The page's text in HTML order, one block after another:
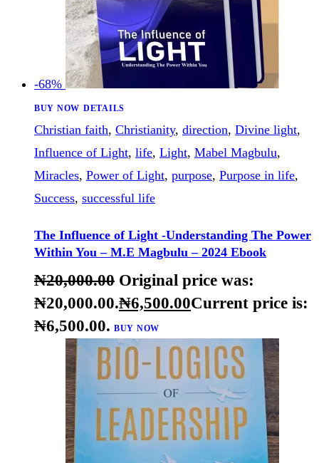
-68%
Christian faith,Christianity
Influence of Light , life , Light, Mabel Magbulu,
Miracles,Power of Light,purpose,Purpose in life
Success,successful life
The Influence of Light -Understanding The Power
Within You – M.E Magbulu – 2024 Ebook
20,000 00
Original price was:
₦20,000
.00 .₦6,500.00Current price is:
₦6,500
BUY NOW